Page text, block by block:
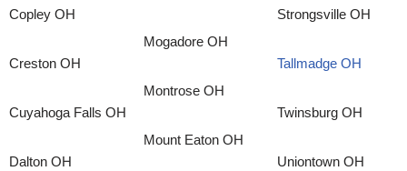
Copley OH
Creston OH
Cuyahoga Falls OH
Dalton OH
Mogadore OH
Montrose OH
Mount Eaton OH
Strongsville OH
Tallmadge OH
Twinsburg OH
Uniontown OH